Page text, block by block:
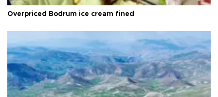
Overpriced Bodrum ice cream fined